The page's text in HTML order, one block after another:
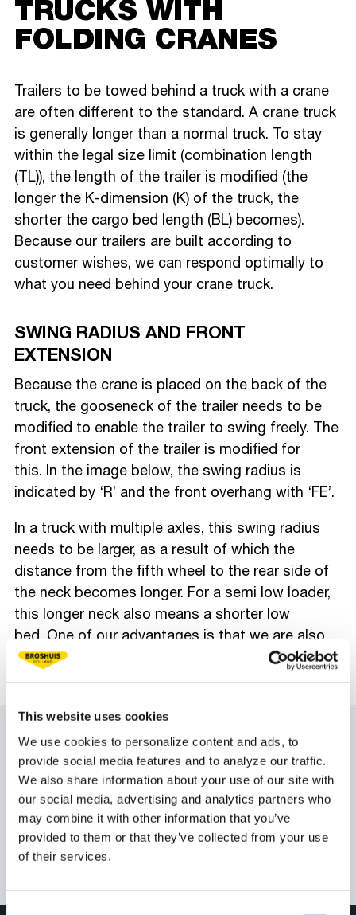
This website uses cookies
We use cookies to personalize content and ads, to
provide social media features and to analyze our traffic.
We also share information about your use of our site with
our social media, advertising and analytics partners who
may combine it with other information that you’ve
provided to them or that they’ve collected from your use
of their services.
TRUCKS WITH
FOLDING CRANES
Trailers to be towed behind a truck with a crane
are often different to the standard. A crane truck
is generally longer than a normal truck. To stay
within the legal size limit (combination length
(TL)), the length of the trailer is modified (the
longer the K-dimension (K) of the truck, the
shorter the cargo bed length (BL) becomes).
Because our trailers are built according to
customer wishes, we can respond optimally to
what you need behind your crane truck.
SWING RADIUS AND FRONT
EXTENSION
Because the crane is placed on the back of the
truck, the gooseneck of the trailer needs to be
modified to enable the trailer to swing freely. The
front extension of the trailer is modified for
this. In the image below, the swing radius is
indicated by ‘R’ and the front overhang with ‘FE’.
In a truck with multiple axles, this swing radius
needs to be larger, as a result of which the
distance from the fifth wheel to the rear side of
the neck becomes longer. For a semi low loader,
this longer neck also means a shorter low
bed. One of our advantages is that we are also
able to achieve a short front overhang with
steered trailers.#BroshuisOnly